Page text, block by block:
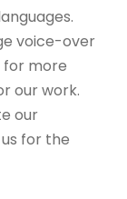
voice-over
for more
our work.
our
for the